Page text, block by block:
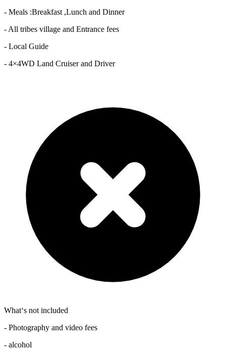
- Meals :Breakfast ,Lunch and Dinner
- All tribes village and Entrance fees
- Local Guide
- 4×4WD Land Cruiser and Driver
What‘s not included
- Photography and video fees
- alcohol